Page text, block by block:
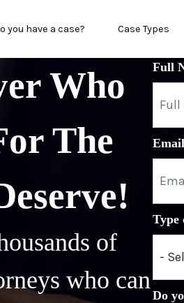
you have a case? Case Types
Who
The
of
who can
Full
Email
Type
Do